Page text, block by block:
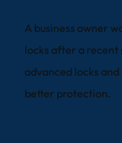
A business owner
locks after a recent
advanced locks
better protection.